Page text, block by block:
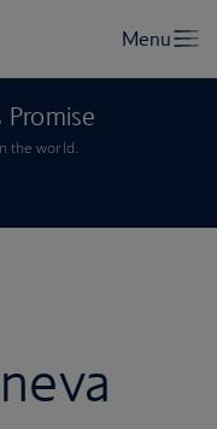
the world.